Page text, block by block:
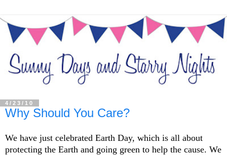
4/23/10
Why Should You Care?
We have just celebrated Earth Day, which is all about
protecting the Earth and going green to help the cause. We